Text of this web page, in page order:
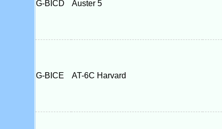
G-BICD Auster 5
G-BICE AT-6C Harvard